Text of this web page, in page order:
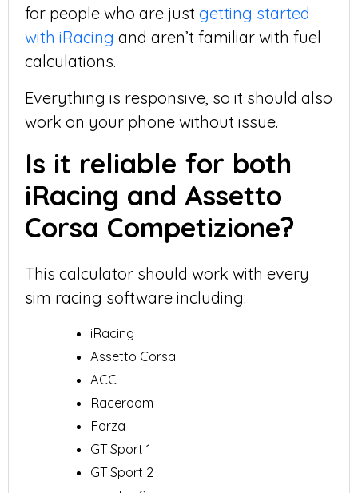
for people who are just getting started
with iRacing and aren’t familiar with fuel
calculations.
Everything is responsive, so it should also
work on your phone without issue.
Is it reliable for both
iRacing and Assetto
Corsa Competizione?
This calculator should work with every
sim racing software including:
iRacing
Assetto Corsa
ACC
Raceroom
Forza
GT Sport 1
GT Sport 2